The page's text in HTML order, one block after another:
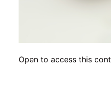
Open to access this